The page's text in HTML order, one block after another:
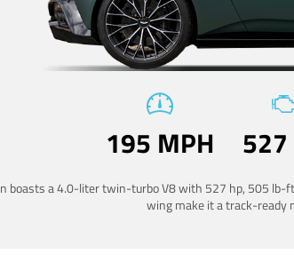
195 MPH 527
boasts a 4.0-liter twin-turbo V8 with 527 hp, 505
wing make it a track-ready